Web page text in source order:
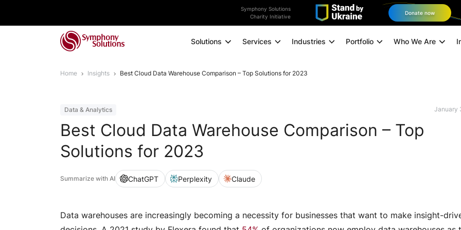
Symphony Solutions
Charity Initiative
Donate now
Solutions Services
Data and Analytics
Omnichannel Orchestration
Industries Portfolio Who We Are
Home Insights Best Cloud Data Warehouse Comparison – Top Solutions for 2023
Data & Analytics
January
Best Cloud Data Warehouse Comparison – Top
Solutions for 2023
Summarize with AI ChatGPT Perplexity Claude
Data warehouses are increasingly becoming a necessity for businesses that want to make insight-